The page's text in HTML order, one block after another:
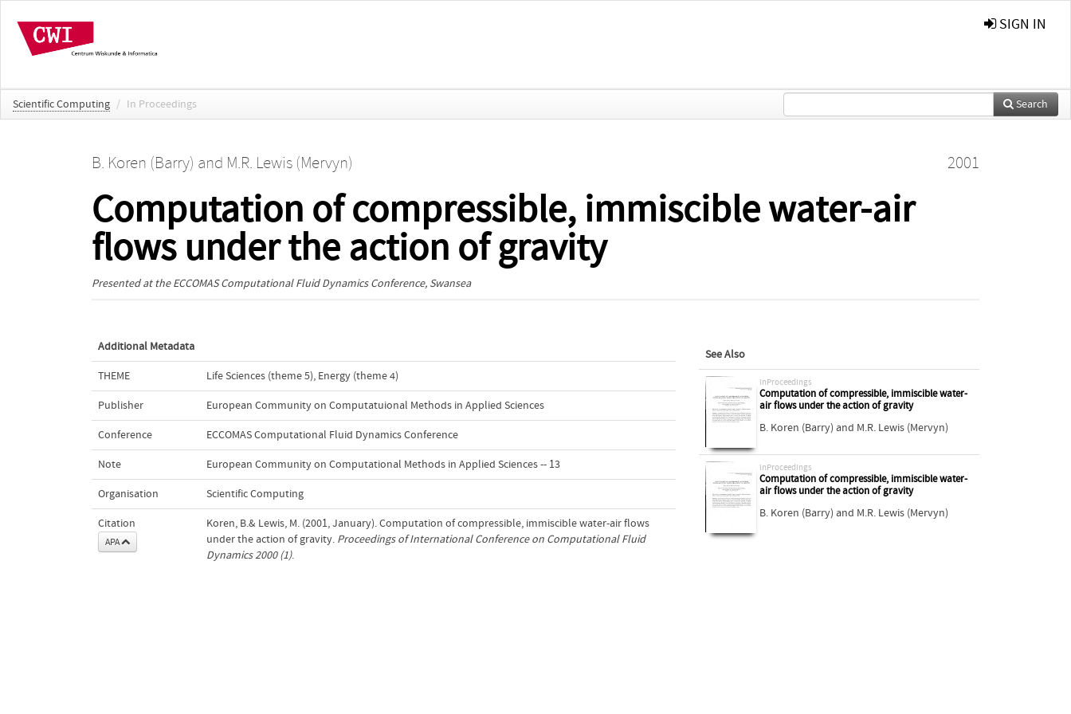
SIGN IN
Scientific Computing / In Proceedings Search
B. Koren (Barry) and M.R. Lewis (Mervyn) 2001
Computation of compressible, immiscible water-air
flows under the action of gravity
Presented at theECCOMAS Computational Fluid Dynamics Conference, Swansea
Additional Metadata
THEME Life Sciences (theme 5), Energy (theme 4)
Publisher European Community on Computatuional Methods in Applied Sciences
Conference ECCOMAS Computational Fluid Dynamics Conference
Note European Community on Computational Methods in Applied Sciences -- 13
Organisation Scientific Computing
Citation
APA
Koren, B.& Lewis, M. (2001, January). Computation of compressible, immiscible water-air flows
under the action of gravity. Proceedings of International Conference on Computational Fluid
Dynamics 2000 (1).
See Also
inProceedings
Computation of compressible, immiscible water-
air flows under the action of gravity
B. Koren (Barry) and M.R. Lewis (Mervyn)
inProceedings
Computation of compressible, immiscible water-
air flows under the action of gravity
B. Koren (Barry) and M.R. Lewis (Mervyn)